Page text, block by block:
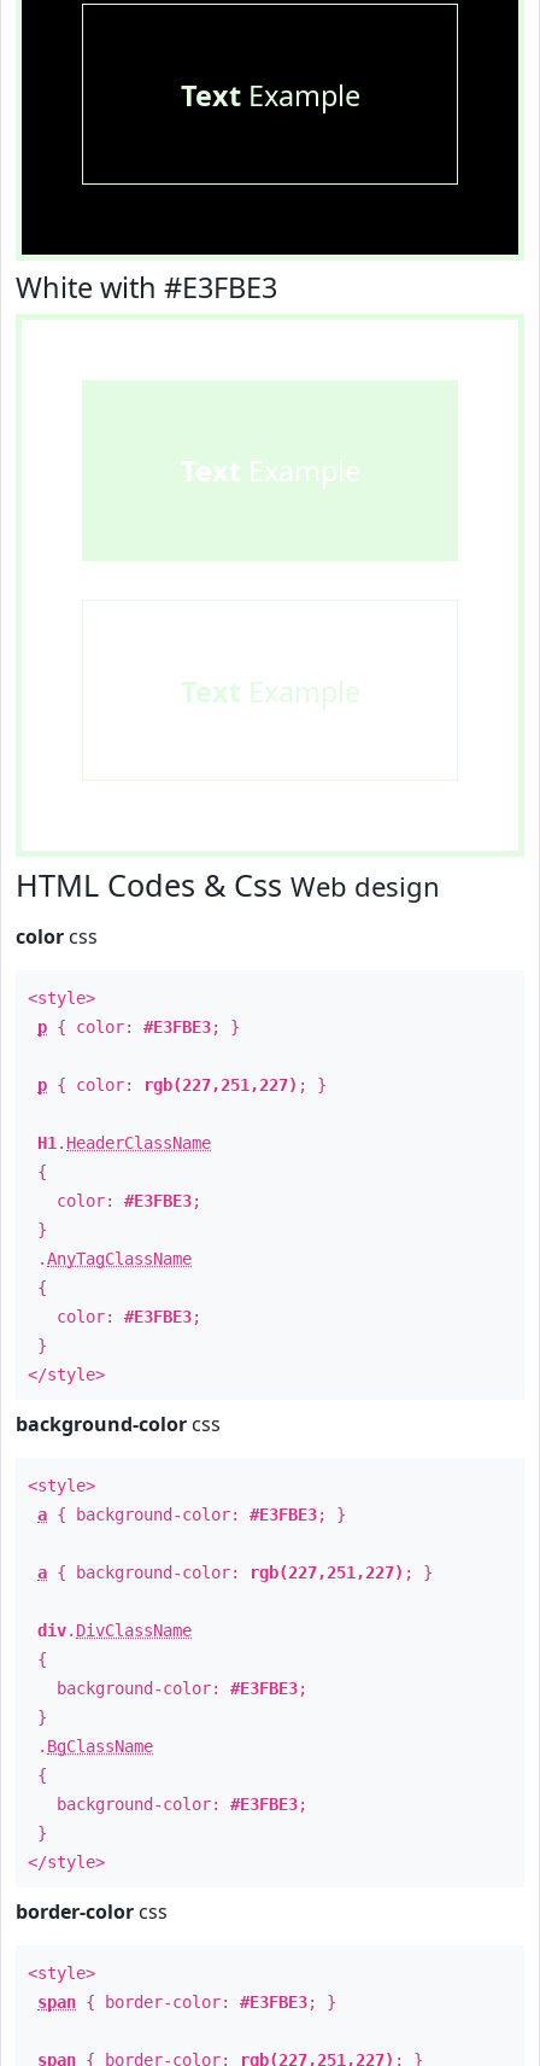
TextExample
White with #E3FBE3
Text Example
Text Example
HTML Codes & Css Web design
color css
<style>
p { color: #E3FBE3; }
p { color: rgb(227,251,227) ; }
H1 . HeaderClassName
{
color: #E3FBE3;
}
.AnyTagClassName
{
color: #E3FBE3;
}
</style>
background-color css
<style>
a { background-color: #E3FBE3; }
a { background-color: rgb(227,251,227) ; }
div. DivClassName
{
background-color: #E3FBE3;
}
. BgClassName
{
background-color: #E3FBE3;
}
</style>
border-color css
<style>
span { border-color: #E3FBE3; }
span { border-color: rgb(227,251,227) ; }